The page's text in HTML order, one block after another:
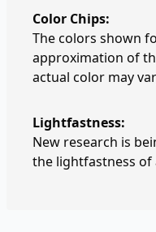
Color Chips:
The colors shown
approximation of
actual color may
Lightfastness:
New research is
the lightfastness of